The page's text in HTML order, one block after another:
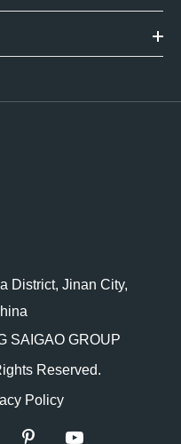
District, Jinan City,
SAIGAO GROUP
Reserved.
Policy